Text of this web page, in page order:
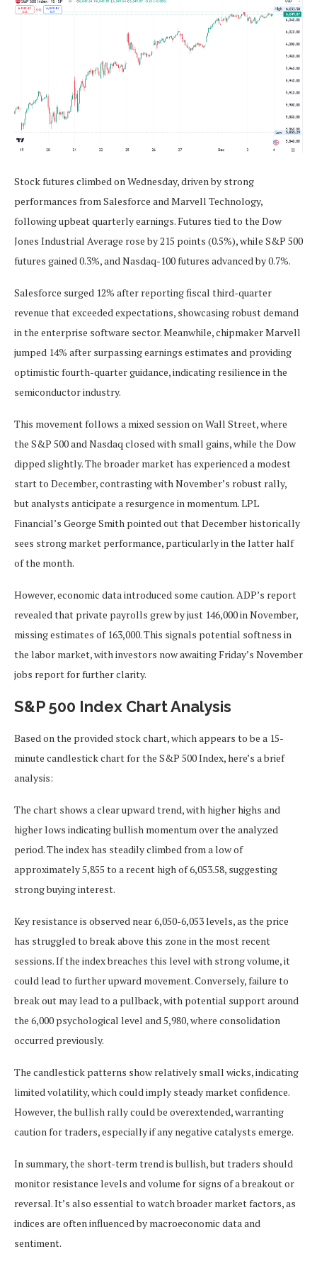
Stock futures climbed on Wednesday, driven by strong
performances from Salesforce and Marvell Technology,
following upbeat quarterly earnings. Futures tied to the Dow
Jones Industrial Average rose by 215 points (0.5%), while S&P 500
futures gained 0.3%, and Nasdaq-100 futures advanced by 0.7%.
Salesforce surged 12% after reporting fiscal third-quarter
revenue that exceeded expectations, showcasing robust demand
in the enterprise software sector. Meanwhile, chipmaker Marvell
jumped 14% after surpassing earnings estimates and providing
optimistic fourth-quarter guidance, indicating resilience in the
semiconductor industry.
This movement follows a mixed session on Wall Street, where
the S&P 500 and Nasdaq closed with small gains, while the Dow
dipped slightly. The broader market has experienced a modest
start to December, contrasting with November’s robust rally,
but analysts anticipate a resurgence in momentum. LPL
Financial’s George Smith pointed out that December historically
sees strong market performance, particularly in the latter half
of the month.
However, economic data introduced some caution. ADP’s report
revealed that private payrolls grew by just 146,000 in November,
missing estimates of 163,000. This signals potential softness in
the labor market, with investors now awaiting Friday’s November
jobs report for further clarity.
S&P 500 Index Chart Analysis
Based on the provided stock chart, which appears to be a 15-
minute candlestick chart for the S&P 500 Index, here’s a brief
analysis:
The chart shows a clear upward trend, with higher highs and
higher lows indicating bullish momentum over the analyzed
period. The index has steadily climbed from a low of
approximately 5,855 to a recent high of 6,053.58, suggesting
strong buying interest.
Key resistance is observed near 6,050-6,053 levels, as the price
has struggled to break above this zone in the most recent
sessions. If the index breaches this level with strong volume, it
could lead to further upward movement. Conversely, failure to
break out may lead to a pullback, with potential support around
the 6,000 psychological level and 5,980, where consolidation
occurred previously.
The candlestick patterns show relatively small wicks, indicating
limited volatility, which could imply steady market confidence.
However, the bullish rally could be overextended, warranting
caution for traders, especially if any negative catalysts emerge.
In summary, the short-term trend is bullish, but traders should
monitor resistance levels and volume for signs of a breakout or
reversal. It’s also essential to watch broader market factors, as
indices are often influenced by macroeconomic data and
sentiment.